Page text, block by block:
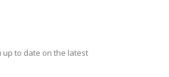
up to date on the latest